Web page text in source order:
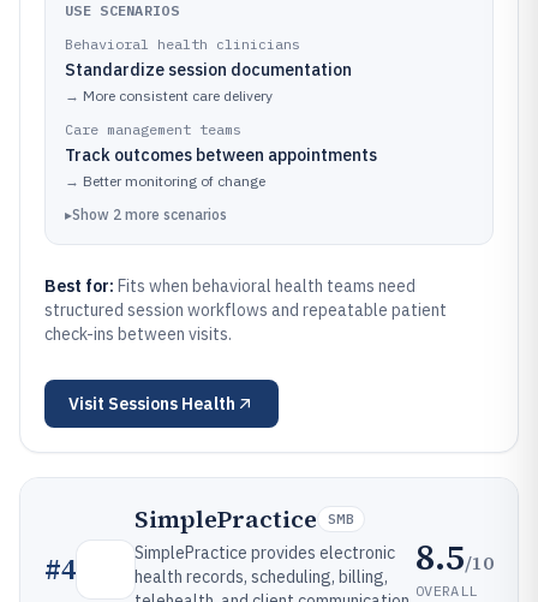
USE SCENARIOS
Behavioral health clinicians
Standardize session documentation
→ More consistent care delivery
Care management teams
Track outcomes between appointments
→ Better monitoring of change
▸Show 2 more scenarios
Best for: Fits when behavioral health teams need
structured session workflows and repeatable patient
check-ins between visits.
Visit Sessions Health
#4
SimplePractice SMB
SimplePractice provides electronic
health records, scheduling, billing,
8.5/10
OVERALL